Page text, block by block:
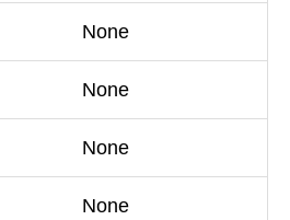
None
None
None
None